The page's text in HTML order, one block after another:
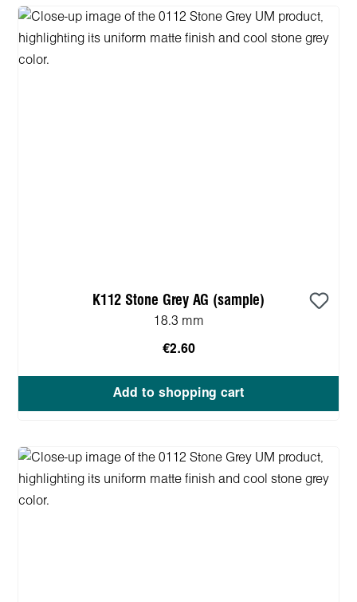
K112 Stone Grey AG (sample)
18.3 mm
€2.60
Add to shopping cart